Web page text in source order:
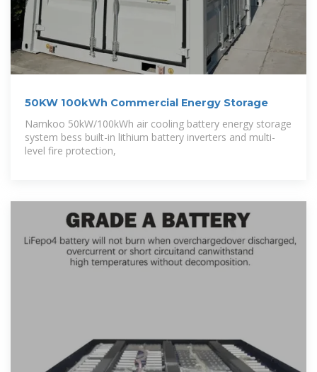
50KW 100kWh Commercial Energy Storage
Namkoo 50kW/100kWh air cooling battery energy storage
system bess built-in lithium battery inverters and multi-
level fire protection,